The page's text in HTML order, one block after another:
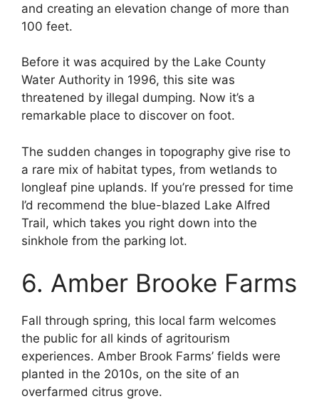
and creating an elevation change of more than
100 feet.
Before it was acquired by the Lake County
Water Authority in 1996, this site was
threatened by illegal dumping. Now it’s a
remarkable place to discover on foot.
The sudden changes in topography give rise to
a rare mix of habitat types, from wetlands to
longleaf pine uplands. If you’re pressed for time
I’d recommend the blue-blazed Lake Alfred
Trail, which takes you right down into the
sinkhole from the parking lot.
6. Amber Brooke Farms
Fall through spring, this local farm welcomes
the public for all kinds of agritourism
experiences. Amber Brook Farms’ fields were
planted in the 2010s, on the site of an
overfarmed citrus grove.